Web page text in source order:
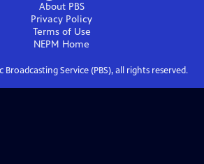
About PBS
Privacy Policy
Terms of Use
NEPM Home
Broadcasting Service (PBS), all rights reserved.